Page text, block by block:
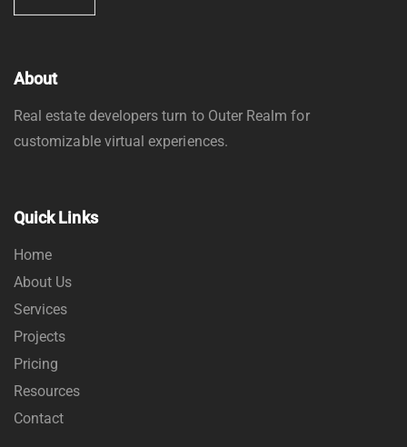
About
Real estate developers turn to Outer Realm for
customizable virtual experiences.
Quick Links
Home
About Us
Services
Projects
Pricing
Resources
Contact